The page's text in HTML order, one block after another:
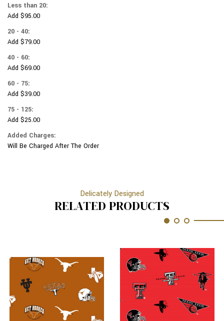
Less than 20:
Add $95.00
20 - 40:
Add $79.00
40 - 60:
Add $69.00
60 - 75:
Add $39.00
75 - 125:
Add $25.00
Added Charges:
Will Be Charged After The Order
Delicately Designed
RELATED PRODUCTS